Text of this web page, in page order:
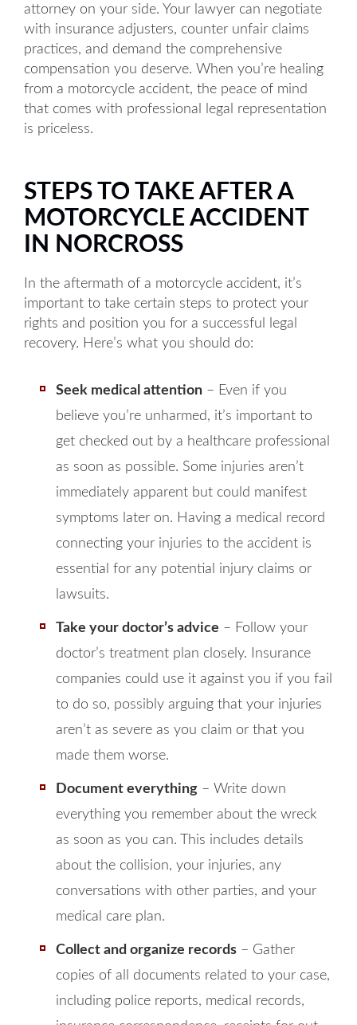
attorney on your side. Your lawyer can negotiate
with insurance adjusters, counter unfair claims
practices, and demand the comprehensive
compensation you deserve. When you’re healing
from a motorcycle accident, the peace of mind
that comes with professional legal representation
is priceless.
STEPS TO TAKE AFTER A
MOTORCYCLE ACCIDENT
IN NORCROSS
In the aftermath of a motorcycle accident, it’s
important to take certain steps to protect your
rights and position you for a successful legal
recovery. Here’s what you should do:
Seek medical attention – Even if you
believe you’re unharmed, it’s important to
get checked out by a healthcare professional
as soon as possible. Some injuries aren’t
immediately apparent but could manifest
symptoms later on. Having a medical record
connecting your injuries to the accident is
essential for any potential injury claims or
lawsuits.
Take your doctor’s advice – Follow your
doctor’s treatment plan closely. Insurance
companies could use it against you if you fail
to do so, possibly arguing that your injuries
aren’t as severe as you claim or that you
made them worse.
Document everything – Write down
everything you remember about the wreck
as soon as you can. This includes details
about the collision, your injuries, any
conversations with other parties, and your
medical care plan.
Collect and organize records – Gather
copies of all documents related to your case,
including police reports, medical records,